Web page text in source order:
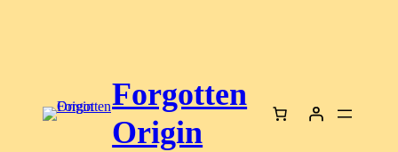
Forgotten
Origin